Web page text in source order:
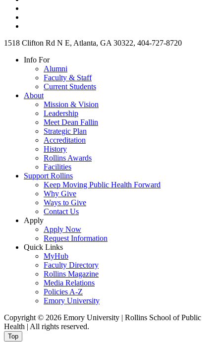
1518 Clifton Rd N E, Atlanta, GA 30322, 404-727-8720
Info For
Alumni
Faculty & Staff
Current Students
About
Mission & Vision
Leadership
Meet Dean Fallin
Strategic Plan
Accreditation
History
Rollins Awards
Facilities
Support Rollins
Keep Moving Public Health Forward
Why Give
Ways to Give
Contact Us
Apply
Apply Now
Request Information
Quick Links
MyHub
Faculty Directory
Rollins Magazine
Media Relations
Policies A-Z
Emory University
Copyright © 2026 Emory University | Rollins School of Public
Health | All rights reserved.
Top